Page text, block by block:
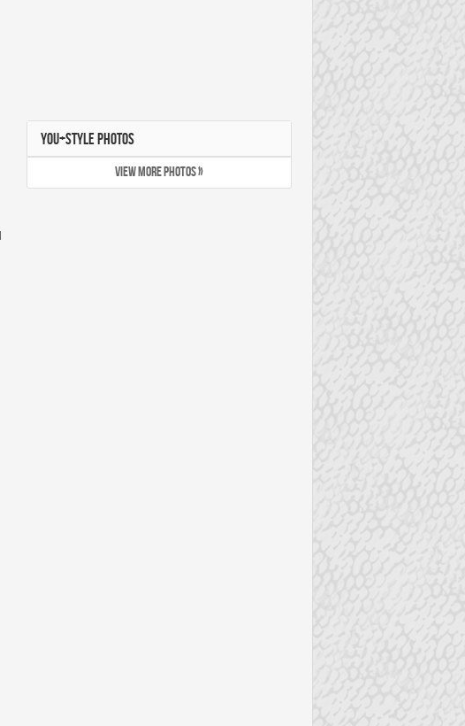
YOU+STYLE PHOTOS
VIEW MORE PHOTOS »